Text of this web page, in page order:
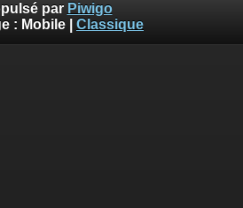
par Piwigo
: Mobile Classique